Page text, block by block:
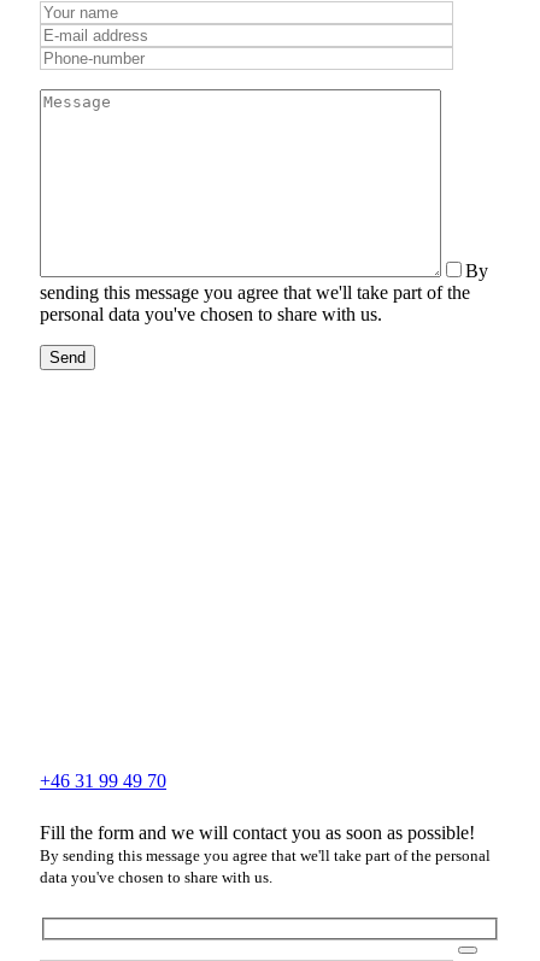
By
sending this message you agree that we'll take part of the
personal data you've chosen to share with us.
Send
+46 31 99 49 70
Fill the form and we will contact you as soon as possible!
By sending this message you agree that we'll take part of the personal
data you've chosen to share with us.